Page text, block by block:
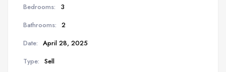
Bedrooms:
3
Bathrooms: 2
Date: April 28, 2025
Type: Sell